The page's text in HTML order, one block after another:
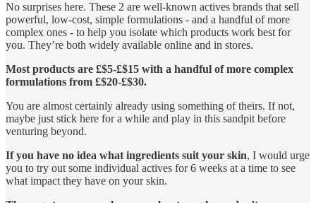
No surprises here. These 2 are well-known actives brands that sell
powerful, low-cost, simple formulations - and a handful of more
complex ones - to help you isolate which products work best for
you. They’re both widely available online and in stores.
Most products are £$5-£$15 with a handful of more complex
formulations from £$20-£$30.
You are almost certainly already using something of theirs. If not,
maybe just stick here for a while and play in this sandpit before
venturing beyond.
If you have no idea what ingredients suit your skin, I would urge
you to try out some individual actives for 6 weeks at a time to see
what impact they have on your skin.